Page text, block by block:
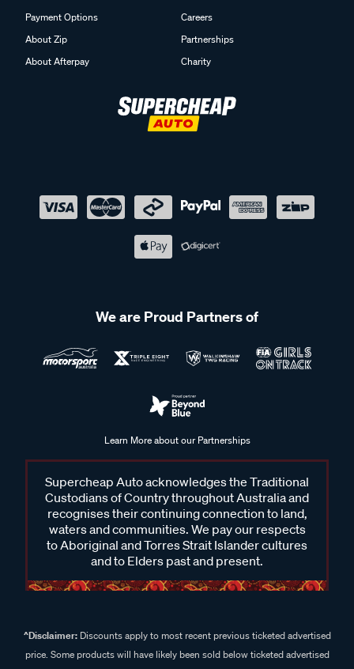
Payment Options
About Zip
About Afterpay
Careers
Partnerships
Charity
We are Proud Partners of
Learn More about our Partnerships
Supercheap Auto acknowledges the Traditional
Custodians of Country throughout Australia and
recognises their continuing connection to land,
waters and communities. We pay our respects
to Aboriginal and Torres Strait Islander cultures
and to Elders past and present.
^Disclaimer:Discounts apply to most recent previous ticketed advertised
price. Some products will have likely been sold below ticketed advertised